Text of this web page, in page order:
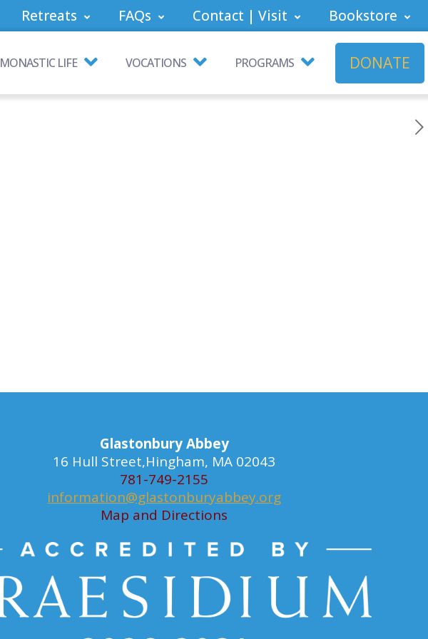
Retreats FAQs Contact | Visit Bookstore
MONASTIC LIFE VOCATIONS PROGRAMS DONATE
Glastonbury Abbey
16 Hull Street,Hingham, MA 02043
781-749-2155
information@glastonburyabbey.org
Map and Directions